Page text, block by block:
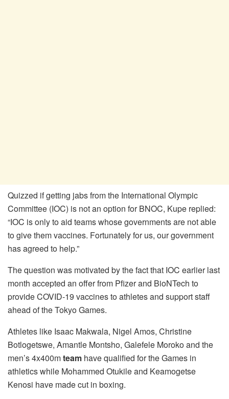
Quizzed if getting jabs from the International Olympic
Committee (IOC) is not an option for BNOC, Kupe replied:
“IOC is only to aid teams whose governments are not able
to give them vaccines. Fortunately for us, our government
has agreed to help.”
The question was motivated by the fact that IOC earlier last
month accepted an offer from Pfizer and BioNTech to
provide COVID-19 vaccines to athletes and support staff
ahead of the Tokyo Games.
Athletes like Isaac Makwala, Nigel Amos, Christine
Botlogetswe, Amantle Montsho, Galefele Moroko and the
men’s 4x400mteam have qualified for the Games in
athletics while Mohammed Otukile and Keamogetse
Kenosi have made cut in boxing.